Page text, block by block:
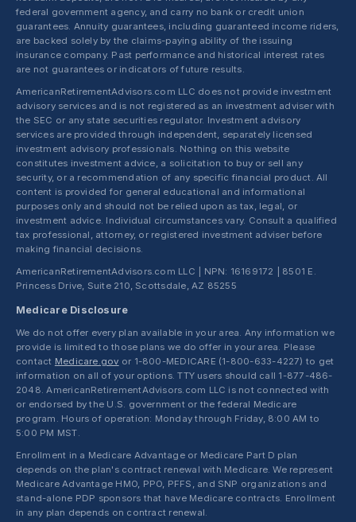
federal government agency, and carry no bank or credit union
guarantees. Annuity guarantees, including guaranteed income riders,
are backed solely by the claims-paying ability of the issuing
insurance company. Past performance and historical interest rates
are not guarantees or indicators of future results.
AmericanRetirementAdvisors.com LLC does not provide investment
advisory services and is not registered as an investment adviser with
the SEC or any state securities regulator. Investment advisory
services are provided through independent, separately licensed
investment advisory professionals. Nothing on this website
constitutes investment advice, a solicitation to buy or sell any
security, or a recommendation of any specific financial product. All
content is provided for general educational and informational
purposes only and should not be relied upon as tax, legal, or
investment advice. Individual circumstances vary. Consult a qualified
tax professional, attorney, or registered investment adviser before
making financial decisions.
AmericanRetirementAdvisors.com LLC | NPN: 16169172 | 8501 E.
Princess Drive, Suite 210, Scottsdale, AZ 85255
Medicare Disclosure
We do not offer every plan available in your area. Any information we
provide is limited to those plans we do offer in your area. Please
contact Medicare.gov or 1-800-MEDICARE (1-800-633-4227) to get
information on all of your options. TTY users should call 1-877-486-
2048. AmericanRetirementAdvisors.com LLC is not connected with
or endorsed by the U.S. government or the federal Medicare
program. Hours of operation: Monday through Friday, 8:00 AM to
5:00 PM MST.
Enrollment in a Medicare Advantage or Medicare Part D plan
depends on the plan's contract renewal with Medicare. We represent
Medicare Advantage HMO, PPO, PFFS, and SNP organizations and
stand-alone PDP sponsors that have Medicare contracts. Enrollment
in any plan depends on contract renewal.